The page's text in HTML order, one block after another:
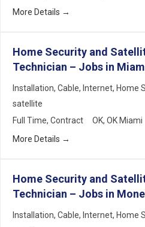
More Details
Home Security and
Technician – Jobs in
Installation Cable Internet Home
satellite
Full Time Contract OK OK Miami
More Details
Home Security and
Technician – Jobs in
Installation Cable Internet Home